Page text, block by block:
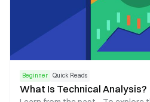
Beginner Quick Reads
What Is Technical Analysis?